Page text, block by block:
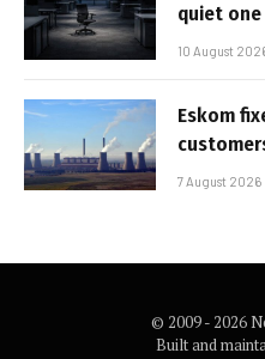
quiet one
10 August
Eskom
7 August 2026
© 2009 - 2026
Built and